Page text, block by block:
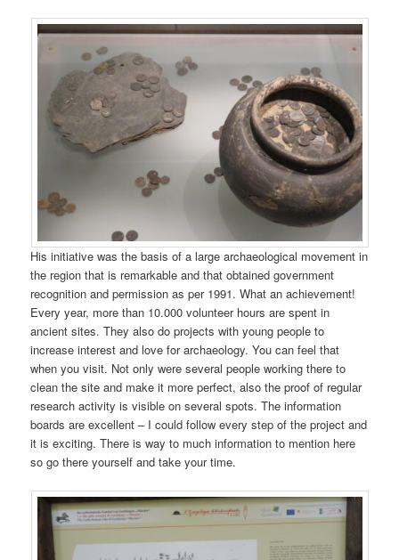
His initiative was the basis of a large archaeological movement in
the region that is remarkable and that obtained government
recognition and permission as per 1991. What an achievement!
Every year, more than 10.000 volunteer hours are spent in
ancient sites. They also do projects with young people to
increase interest and love for archaeology. You can feel that
when you visit. Not only were several people working there to
clean the site and make it more perfect, also the proof of regular
research activity is visible on several spots. The information
boards are excellent – I could follow every step of the project and
it is exciting. There is way to much information to mention here
so go there yourself and take your time.